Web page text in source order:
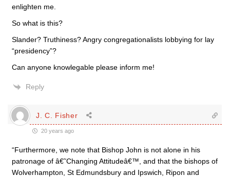
enlighten me.
So what is this?
Slander? Truthiness? Angry congregationalists lobbying for lay
“presidency”?
Can anyone knowlegable please inform me!
Reply
J. C. Fisher
20 years ago
“Furthermore, we note that Bishop John is not alone in his
patronage of â€˜Changing Attitudeâ€™, and that the bishops of
Wolverhampton, St Edmundsbury and Ipswich, Ripon and